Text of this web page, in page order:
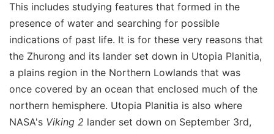
This includes studying features that formed in the
presence of water and searching for possible
indications of past life. It is for these very reasons that
the Zhurong and its lander set down in Utopia Planitia,
a plains region in the Northern Lowlands that was
once covered by an ocean that enclosed much of the
northern hemisphere. Utopia Planitia is also where
NASA's Viking 2 lander set down on September 3rd,